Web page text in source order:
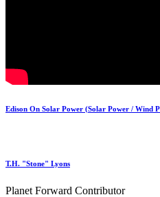
Edison On Solar Power (Solar Power / Wind
T.H. "Stone" Lyons
Planet Forward Contributor